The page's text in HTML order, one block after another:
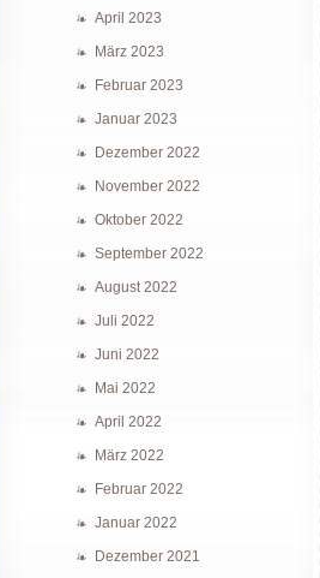
April 2023
März 2023
Februar 2023
Januar 2023
Dezember 2022
November 2022
Oktober 2022
September 2022
August 2022
Juli 2022
Juni 2022
Mai 2022
April 2022
März 2022
Februar 2022
Januar 2022
Dezember 2021